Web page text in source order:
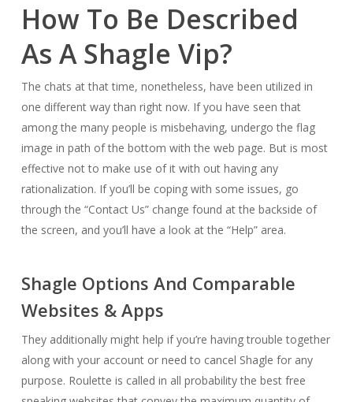
How To Be Described
As A Shagle Vip?
The chats at that time, nonetheless, have been utilized in
one different way than right now. If you have seen that
among the many people is misbehaving, undergo the flag
image in path of the bottom with the web page. But is most
effective not to make use of it with out having any
rationalization. If you’ll be coping with some issues, go
through the “Contact Us” change found at the backside of
the screen, and you’ll have a look at the “Help” area.
Shagle Options And Comparable
Websites & Apps
They additionally might help if you’re having trouble together
along with your account or need to cancel Shagle for any
purpose. Roulette is called in all probability the best free